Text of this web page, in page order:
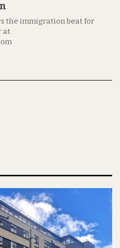
the immigration beat for
at